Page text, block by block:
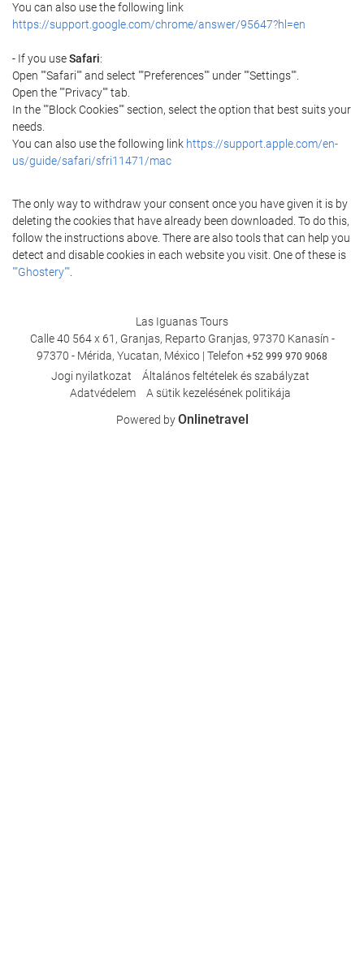
You can also use the following link
https://support.google.com/chrome/answer/95647?hl=en
- If you useSafari:
Open ""Safari"" and select ""Preferences"" under ""Settings"".
Open the ""Privacy"" tab.
In the ""Block Cookies"" section, select the option that best suits your
needs.
You can also use the following link https://support.apple.com/en-
us/guide/safari/sfri11471/mac
The only way to withdraw your consent once you have given it is by
deleting the cookies that have already been downloaded. To do this,
follow the instructions above. There are also tools that can help you
detect and disable cookies in each website you visit. One of these is
""Ghostery""
Las Iguanas Tours
Calle 40 564 x 61, Granjas, Reparto Granjas, 97370 Kanasín -
97370 - Mérida, Yucatan, México | Telefon +52 999 970 9068
Jogi nyilatkozat
Általános feltételek és szabályzat
Adatvédelem
A sütik kezelésének politikája
Powered byOnlinetravel